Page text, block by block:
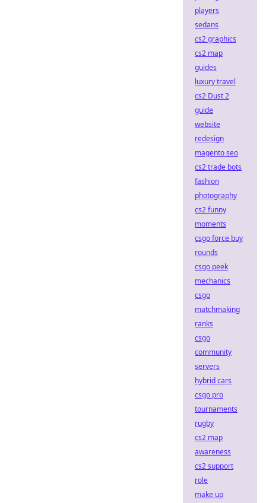
players
sedans
cs2 graphics
cs2 map
guides
luxury travel
cs2 Dust 2
guide
website
redesign
magento seo
cs2 trade bots
fashion
photography
cs2 funny
moments
csgo force buy
rounds
csgo peek
mechanics
csgo
matchmaking
ranks
csgo
community
servers
hybrid cars
csgo pro
tournaments
rugby
cs2 map
awareness
cs2 support
role
make up